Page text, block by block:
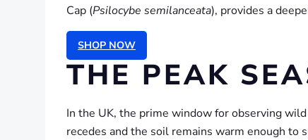
Cap (Psilocybe semilanceata), provides a
SHOP NOW
THE PEAK
In the UK, the prime window for observing
recedes and the soil remains warm enough